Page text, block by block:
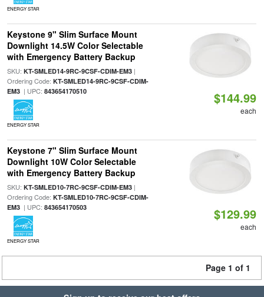
ENERGY STAR
Keystone 9" Slim Surface Mount
Downlight 14.5W Color Selectable
with Emergency Battery Backup
SKU: KT-SMLED14-9RC-9CSF-CDIM-EM3|
Ordering Code: KT-SMLED14-9RC-9CSF-CDIM-
EM3| UPC: 843654170510
ENERGY STAR
$144.99
each
Keystone 7" Slim Surface Mount
Downlight 10W Color Selectable
with Emergency Battery Backup
SKU: KT-SMLED10-7RC-9CSF-CDIM-EM3|
Ordering Code: KT-SMLED10-7RC-9CSF-CDIM-
EM3| UPC: 843654170503
ENERGY STAR
$129.99
each
Page 1 of 1